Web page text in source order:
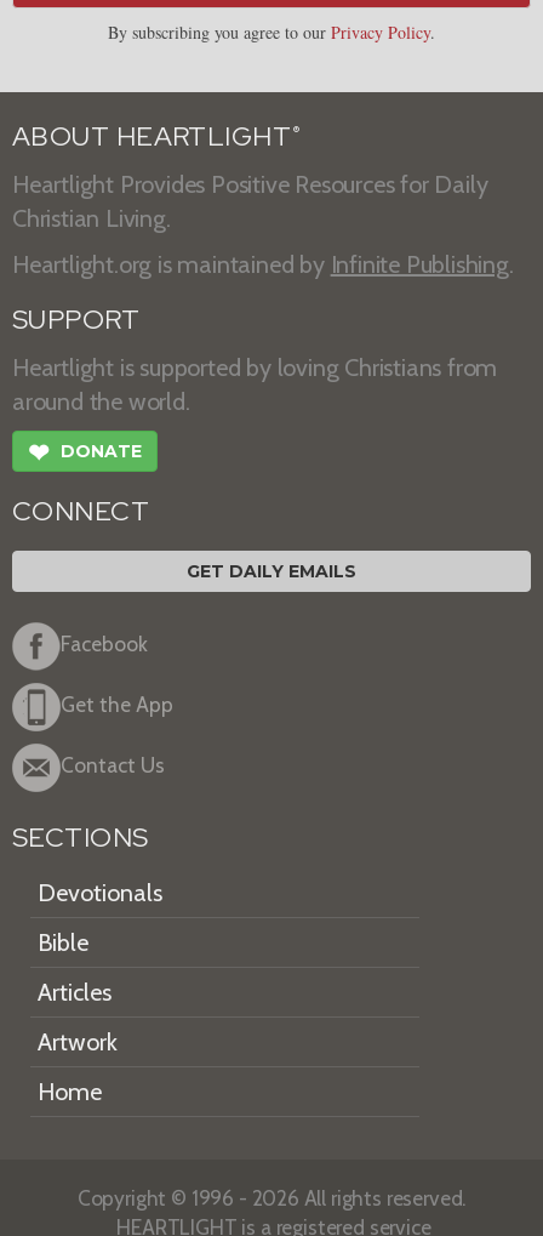
By subscribing you agree to our Privacy Policy.
ABOUT HEARTLIGHT ®
Heartlight Provides Positive Resources for Daily
Christian Living.
Heartlight.org is maintained by Infinite Publishing.
SUPPORT
Heartlight is supported by loving Christians from
around the world.
❤ DONATE
CONNECT
GET DAILY EMAILS
Facebook
Get the App
Contact Us
SECTIONS
Devotionals
Bible
Articles
Artwork
Home
Copyright © 1996 - 2026 All rights reserved.
HEARTLIGHT is a registered service